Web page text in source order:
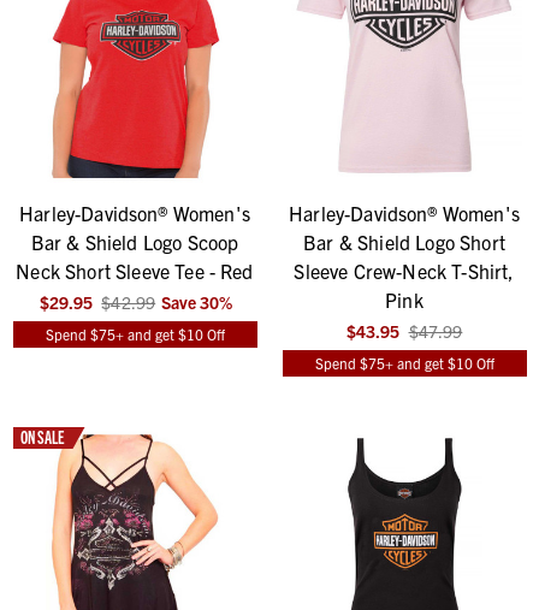
Harley-Davidson® Women's
Bar & Shield Logo Scoop
Neck Short Sleeve Tee - Red
$29.95 $42.99 Save30%
Spend $75+ and get $10 Off
Harley-Davidson® Women's
Bar & Shield Logo Short
Sleeve Crew-Neck T-Shirt,
Pink
$43.95 $47.99
Spend $75+ and get $10 Off
ON SALE